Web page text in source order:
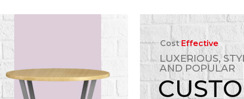
CostEffective
LUXERIOUS,
AND POPULAR